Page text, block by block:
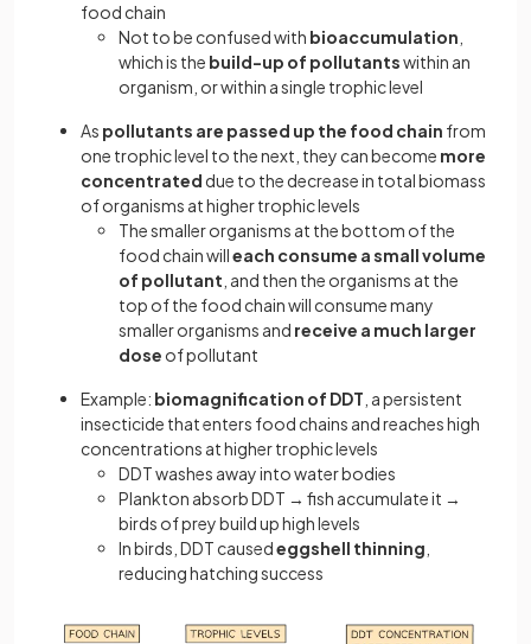
food chain
Not to be confused with bioaccumulation
whichis the build-up of pollutantswithin an
organism, or within a single trophic level
As pollutants are passed up the food chain from
one trophic level to the next, they can become more
concentrated due to the decrease in total biomass
of organisms at higher trophic levels
The smaller organisms at the bottom of the
food chain willeach consume a small volume
of pollutant , and then the organisms at the
top of the food chain will consume many
smaller organisms and receive a much larger
dose of pollutant
Example: biomagnification of DDT , a persistent
insecticide that enters food chains and reaches high
concentrations at higher trophic levels
DDT washes away into water bodies
Plankton absorb DDT → fish accumulate it →
birds of prey build up high levels
In birds, DDT causedeggshell thinning
reducing hatching success